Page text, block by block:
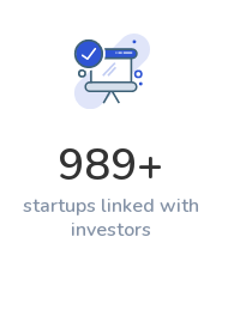
989+
startups linked with
investors